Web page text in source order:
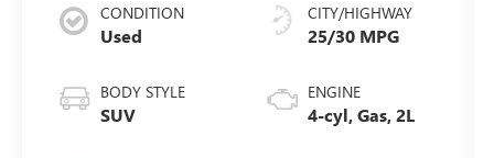
CONDITION
Used
BODY STYLE
SUV
CITY/HIGHWAY
25/30 MPG
ENGINE
4-cyl, Gas, 2L